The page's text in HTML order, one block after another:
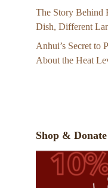
The Story Behind
Dish, Different
Anhui’s Secret to
About the Heat
Shop & Donate